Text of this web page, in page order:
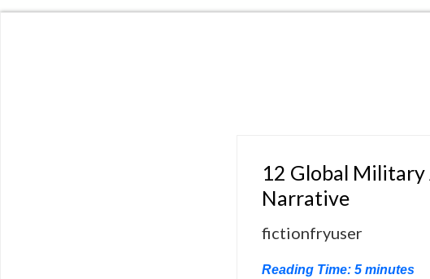
12 Global Military
Narrative
fictionfryuser
Reading Time: 5 minutes